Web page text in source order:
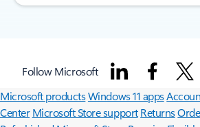
Follow Microsoft
Surface Laptop Surface Laptop
Dev Box Copilot for organizations Copilot for
Microsoft productsWindows 11 apps
Center Microsoft Store support Returns